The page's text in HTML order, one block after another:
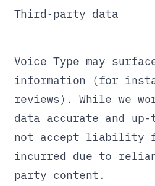
Third-party data
Voice Type may
information (for
reviews). While we
data accurate and
not accept liability
incurred due to
party content.